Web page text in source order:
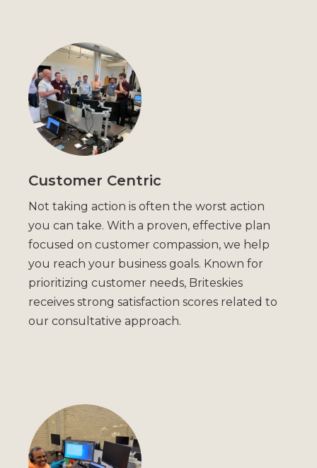
Customer Centric
Not taking action is often the worst action
you can take. With a proven, effective plan
focused on customer compassion, we help
you reach your business goals. Known for
prioritizing customer needs, Briteskies
receives strong satisfaction scores related to
our consultative approach.​